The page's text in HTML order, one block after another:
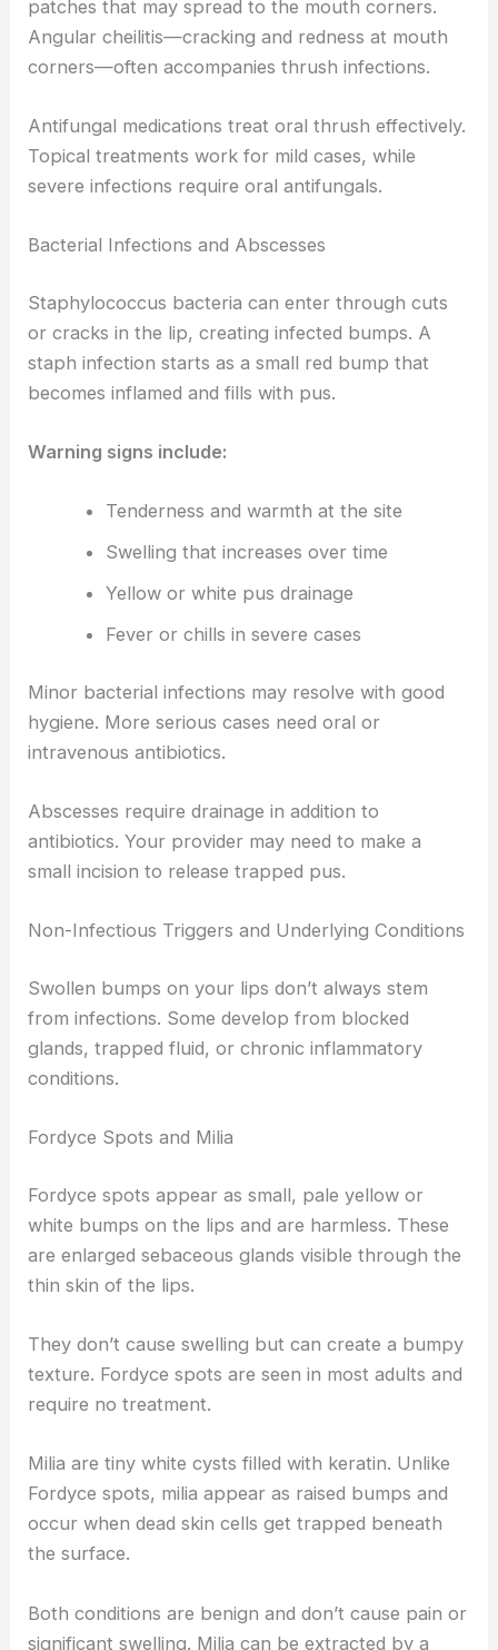
patches that may spread to the mouth corners.
Angular cheilitis—cracking and redness at mouth
corners—often accompanies thrush infections.
Antifungal medications treat oral thrush effectively.
Topical treatments work for mild cases, while
severe infections require oral antifungals.
Bacterial Infections and Abscesses
Staphylococcus bacteria can enter through cuts
or cracks in the lip, creating infected bumps. A
staph infection starts as a small red bump that
becomes inflamed and fills with pus.
Warning signs include:
Tenderness and warmth at the site
Swelling that increases over time
Yellow or white pus drainage
Fever or chills in severe cases
Minor bacterial infections may resolve with good
hygiene. More serious cases need oral or
intravenous antibiotics.
Abscesses require drainage in addition to
antibiotics. Your provider may need to make a
small incision to release trapped pus.
Non-Infectious Triggers and Underlying Conditions
Swollen bumps on your lips don’t always stem
from infections. Some develop from blocked
glands, trapped fluid, or chronic inflammatory
conditions.
Fordyce Spots and Milia
Fordyce spots appear as small, pale yellow or
white bumps on the lips and are harmless. These
are enlarged sebaceous glands visible through the
thin skin of the lips.
They don’t cause swelling but can create a bumpy
texture. Fordyce spots are seen in most adults and
require no treatment.
Milia are tiny white cysts filled with keratin. Unlike
Fordyce spots, milia appear as raised bumps and
occur when dead skin cells get trapped beneath
the surface.
Both conditions are benign and don’t cause pain or
significant swelling. Milia can be extracted by a